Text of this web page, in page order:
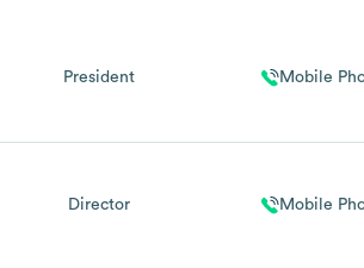
President Mobile
Director Mobile